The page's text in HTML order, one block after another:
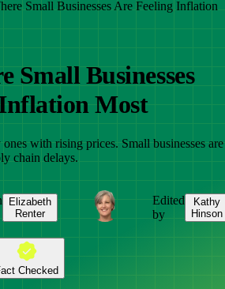
Small Businesses Are Feeling Inflation
Small Businesses
Most
with rising prices. Small businesses are
chain delays.
Elizabeth
Renter
Edited
by
Kathy
Hinson
Checked